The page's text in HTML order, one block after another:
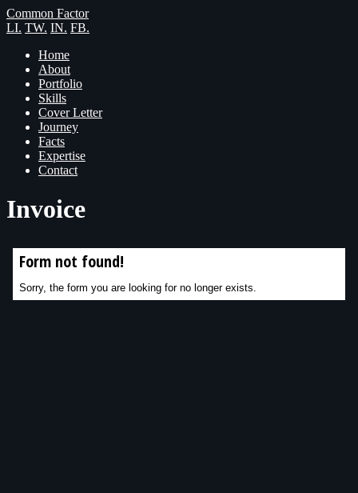
Common Factor
LI. TW. IN. FB.
Home
About
Portfolio
Skills
Cover Letter
Journey
Facts
Expertise
Contact
Invoice